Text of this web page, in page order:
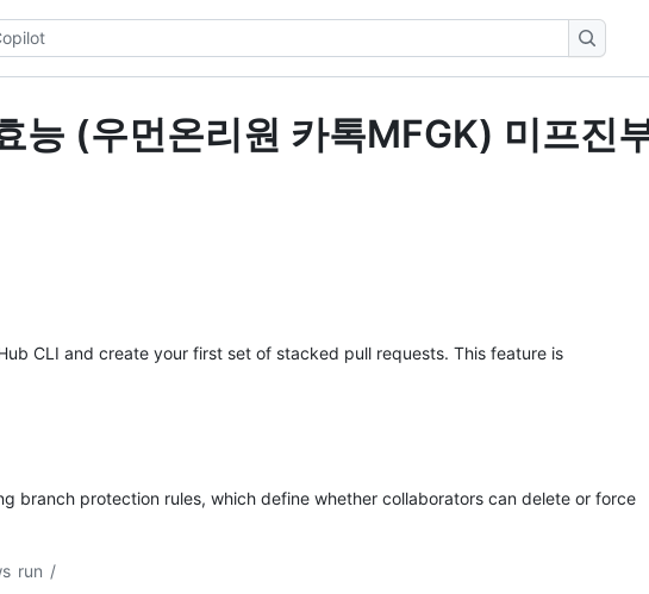
(우먼온리원 카톡MFGK) 미프진
CLI and create your first set of stacked pull requests. This feature is
branch protection rules, which define whether collaborators can delete or force
run /